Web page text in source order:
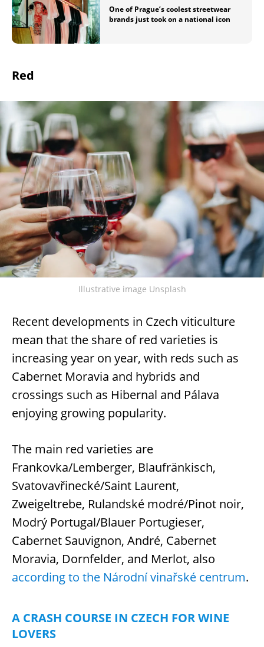
One of Prague’s coolest streetwear
brands just took on a national icon
Red
Illustrative image Unsplash
Recent developments in Czech viticulture
mean that the share of red varieties is
increasing year on year, with reds such as
Cabernet Moravia and hybrids and
crossings such as Hibernal and Pálava
enjoying growing popularity.
The main red varieties are
Frankovka/Lemberger, Blaufränkisch,
Svatovavřinecké/Saint Laurent,
Zweigeltrebe, Rulandské modré/Pinot noir,
Modrý Portugal/Blauer Portugieser,
Cabernet Sauvignon, André, Cabernet
Moravia, Dornfelder, and Merlot, also
according to the Národní vinařské centrum.
A CRASH COURSE IN CZECH FOR WINE
LOVERS